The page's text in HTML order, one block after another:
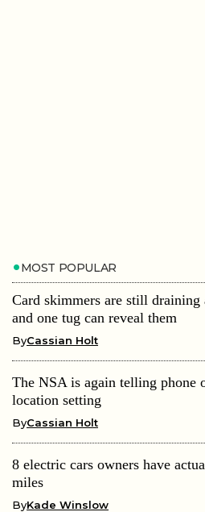
MOST POPULAR
Card skimmers are still draining
and one tug can reveal them
ByCassian Holt
The NSA is again telling phone
location setting
ByCassian Holt
8 electric cars owners have
miles
ByKade Winslow